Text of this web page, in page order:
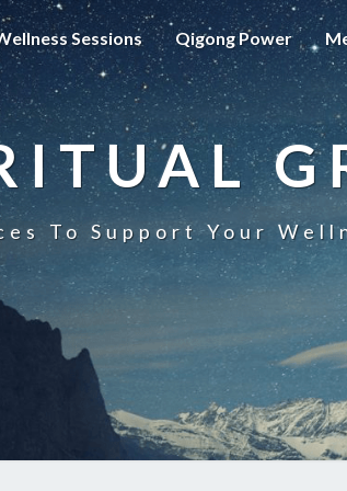
Sessions Qigong Power
To Support Your